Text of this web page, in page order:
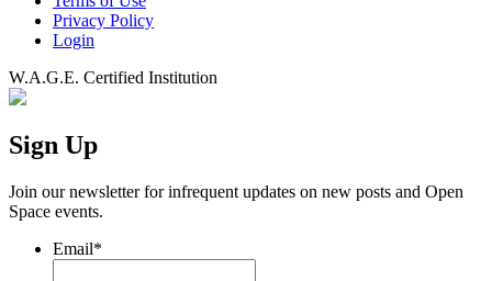
Privacy Policy
Login
W.A.G.E. Certified Institution
Sign Up
Join our newsletter for infrequent updates on new posts and Open
Space events.
Email*